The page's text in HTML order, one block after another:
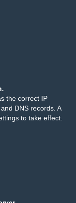
the correct IP
DNS records. A
to take effect.